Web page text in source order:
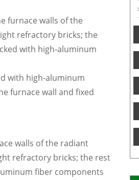
furnace walls of the
refractory bricks; the
with high-aluminum
with high-aluminum
furnace wall and fixed
walls of the radiant
refractory bricks; the rest
fiber components